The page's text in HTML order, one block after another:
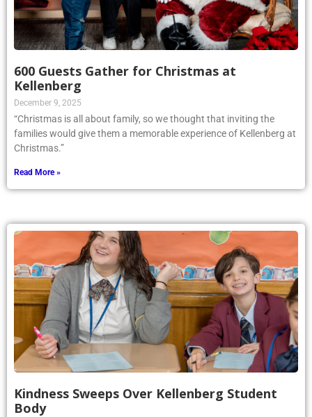
600 Guests Gather for Christmas at
Kellenberg
December 9, 2025
“Christmas is all about family, so we thought that inviting the
families would give them a memorable experience of Kellenberg at
Christmas.”
Read More »
Kindness Sweeps Over Kellenberg Student
Body